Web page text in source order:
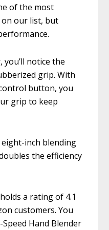
of the most
our list, but
notice the
grip. With
button, you
grip to keep
eight-inch blending
the efficiency
a rating of 4.1
customers. You
Hand Blender